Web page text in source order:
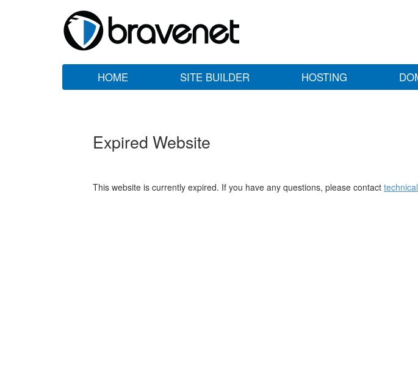
HOME SITE BUILDER HOSTING
Expired Website
This website is currently expired. If you have any questions, please contact